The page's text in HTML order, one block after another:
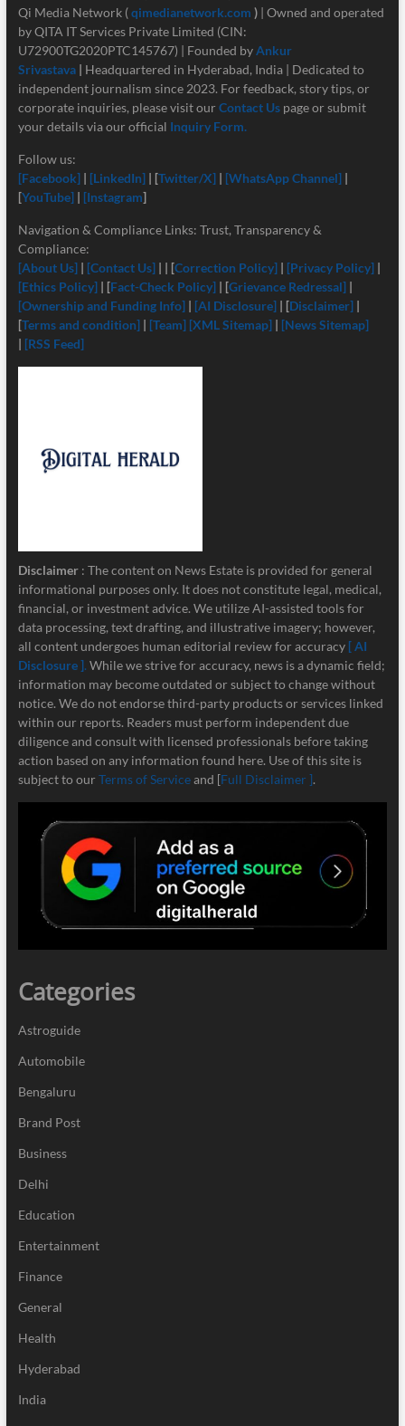
Qi Media Network (qimedianetwork.com )| Owned and operated
by QITA IT Services Private Limited (CIN:
U72900TG2020PTC145767) | Founded byAnkur
Srivastava | Headquartered in Hyderabad, India | Dedicated to
independent journalism since 2023. For feedback, story tips, or
corporate inquiries, please visit our Contact Us page or submit
your details via our official Inquiry Form.
Follow us:
[Facebook] | [LinkedIn]| [Twitter/X] | [WhatsApp Channel] |
[YouTube]| [Instagram]
Navigation & Compliance Links: Trust, Transparency &
Compliance:
[About Us] | [Contact Us]| | [Correction Policy] | [Privacy Policy] |
[Ethics Policy] | [Fact-Check Policy] | [Grievance Redressal] |
[Ownership and Funding Info]| [AI Disclosure]| [Disclaimer] |
[Terms and condition]| [Team] [XML Sitemap]| [News Sitemap]
| [RSS Feed]
Disclaimer : The content on News Estate is provided for general
informational purposes only. It does not constitute legal, medical,
financial, or investment advice. We utilize AI-assisted tools for
data processing, text drafting, and illustrative imagery; however,
all content undergoes human editorial review for accuracy [ AI
Disclosure ]. While we strive for accuracy, news is a dynamic field;
information may become outdated or subject to change without
notice. We do not endorse third-party products or services linked
within our reports. Readers must perform independent due
diligence and consult with licensed professionals before taking
action based on any information found here. Use of this site is
subject to our Terms of Serviceand [Full Disclaimer ].
Categories
Astroguide
Automobile
Bengaluru
Brand Post
Business
Delhi
Education
Entertainment
Finance
General
Health
Hyderabad
India